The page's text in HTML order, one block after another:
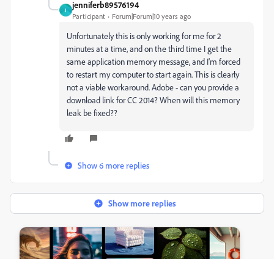
J
jenniferb89576194
Participant Forum|Forum|10 years ago
Unfortunately this is only working for me for 2
minutes at a time, and on the third time I get the
same application memory message, and I'm forced
to restart my computer to start again. This is clearly
not a viable workaround. Adobe - can you provide a
download link for CC 2014? When will this memory
leak be fixed??
Show 6 more replies
Show more replies